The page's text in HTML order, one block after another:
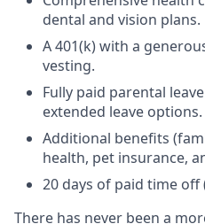
dental and vision plans.
A 401(k) with a
vesting.
Fully paid parental
extended leave options.
Additional benefits
health, pet insurance,
20 days of paid time off
There has never been a